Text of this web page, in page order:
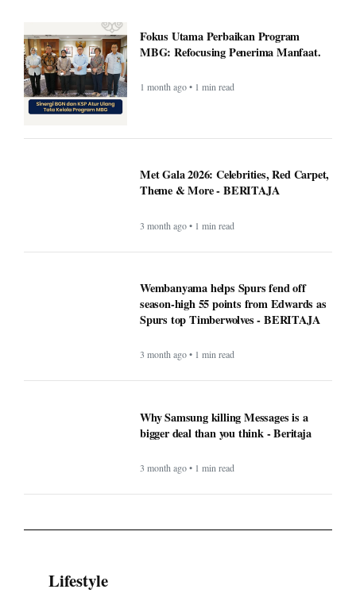
Fokus Utama Perbaikan Program
MBG: Refocusing Penerima Manfaat.
1 month ago • 1 min read
Met Gala 2026: Celebrities, Red Carpet,
Theme & More - BERITAJA
3 month ago • 1 min read
Wembanyama helps Spurs fend off
season-high 55 points from Edwards as
Spurs top Timberwolves - BERITAJA
3 month ago • 1 min read
Why Samsung killing Messages is a
bigger deal than you think - Beritaja
3 month ago • 1 min read
Lifestyle